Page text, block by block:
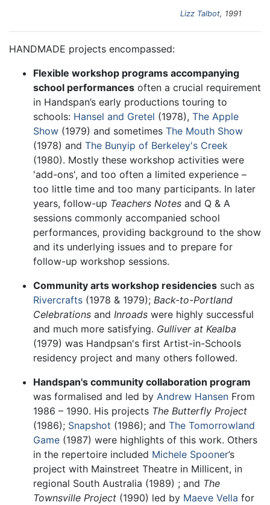
Lizz Talbot, 1991
HANDMADE projects encompassed:
Flexible workshop programs accompanying
school performances often a crucial requirement
in Handspan’s early productions touring to
schools: Hansel and Gretel (1978), The Apple
Show (1979) and sometimes The Mouth Show
(1978) and The Bunyip of Berkeley's Creek
(1980). Mostly these workshop activities were
'add-ons', and too often a limited experience –
too little time and too many participants. In later
years, follow-up Teachers Notes and Q & A
sessions commonly accompanied school
performances, providing background to the show
and its underlying issues and to prepare for
follow-up workshop sessions.
Community arts workshop residencies such as
Rivercrafts (1978 & 1979); Back-to-Portland
Celebrations and Inroads were highly successful
and much more satisfying. Gulliver at Kealba
(1979) was Handpsan's first Artist-in-Schools
residency project and many others followed.
Handspan's community collaboration program
was formalised and led by Andrew Hansen From
1986 – 1990. His projects The Butterfly Project
(1986); Snapshot (1986); and The Tomorrowland
Game (1987) were highlights of this work. Others
in the repertoire included Michele Spooner’s
project with Mainstreet Theatre in Millicent, in
regional South Australia (1989) ; and The
Townsville Project (1990) led by Maeve Vella for